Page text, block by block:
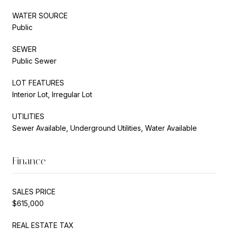
WATER SOURCE
Public
SEWER
Public Sewer
LOT FEATURES
Interior Lot, Irregular Lot
UTILITIES
Sewer Available, Underground Utilities, Water Available
Finance
SALES PRICE
$615,000
REAL ESTATE TAX